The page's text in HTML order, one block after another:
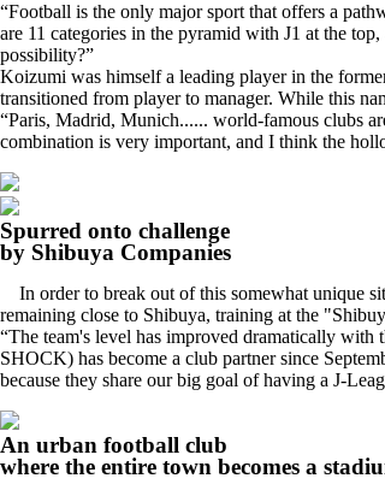
“Football is the only major sport that offers a
are 11 categories in the pyramid with J1 at the
possibility?”
Koizumi was himself a leading player in the
transitioned from player to manager. While this
“Paris, Madrid, Munich...... world-famous clubs
combination is very important, and I think the
Spurred onto challenge
by Shibuya Companies
In order to break out of this somewhat unique
remaining close to Shibuya, training at the
“The team's level has improved dramatically
SHOCK) has become a club partner since
because they share our big goal of having a J-
An urban football club
where the entire town becomes a